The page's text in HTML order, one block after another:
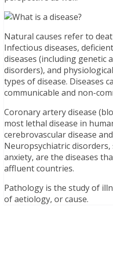
Natural causes refer to
Infectious diseases,
diseases (including genetic
disorders), and
types of disease. Diseases
communicable and non-
Coronary artery disease
most lethal disease in
cerebrovascular disease
Neuropsychiatric disorders,
anxiety, are the diseases
affluent countries.
Pathology is the study of
of aetiology, or cause.